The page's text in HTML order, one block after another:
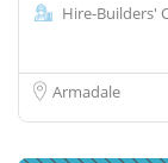
Hire-Builders'
Armadale